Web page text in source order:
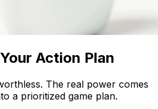
Action Plan
The real power comes
a prioritized game plan.